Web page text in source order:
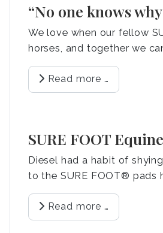
“No one knows
We love when our fellow
horses, and together we
Read more …
SURE FOOT
Diesel had a habit of
to the SURE FOOT® pads
Read more …